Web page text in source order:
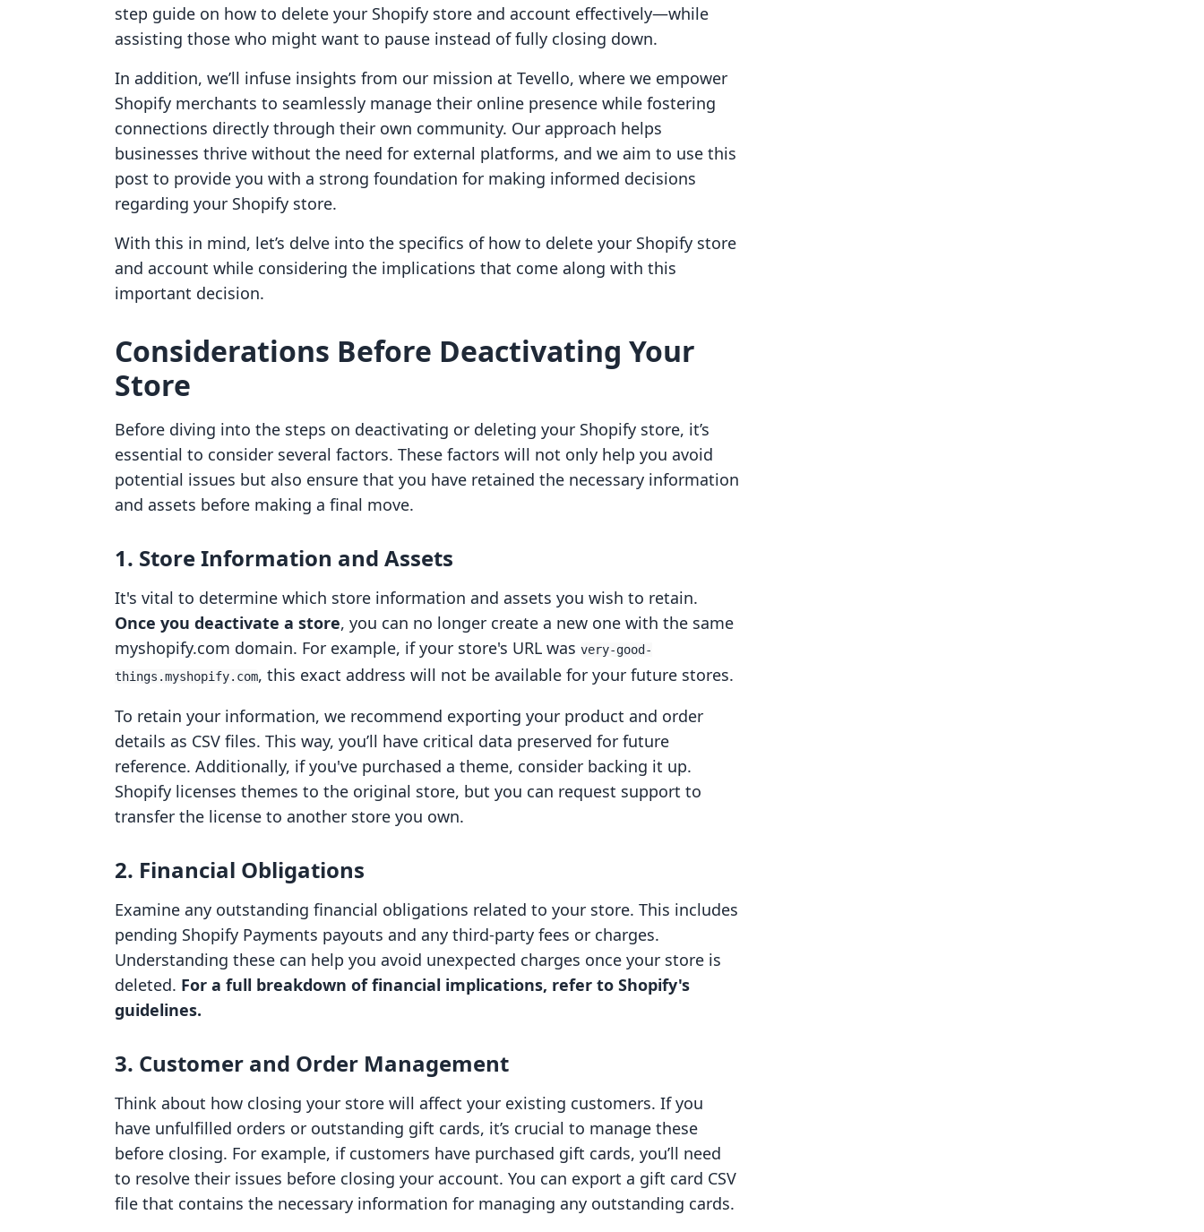
step guide on how to delete your Shopify store and account effectively—while
assisting those who might want to pause instead of fully closing down.
In addition, we’ll infuse insights from our mission at Tevello, where we empower
Shopify merchants to seamlessly manage their online presence while fostering
connections directly through their own community. Our approach helps
businesses thrive without the need for external platforms, and we aim to use this
post to provide you with a strong foundation for making informed decisions
regarding your Shopify store.
With this in mind, let’s delve into the specifics of how to delete your Shopify store
and account while considering the implications that come along with this
important decision.
Considerations Before Deactivating Your
Store
Before diving into the steps on deactivating or deleting your Shopify store, it’s
essential to consider several factors. These factors will not only help you avoid
potential issues but also ensure that you have retained the necessary information
and assets before making a final move.
1. Store Information and Assets
It's vital to determine which store information and assets you wish to retain.
Once you deactivate a store, you can no longer create a new one with the same
myshopify.com domain. For example, if your store's URL was very-good-
things.myshopify.com, this exact address will not be available for your future stores.
To retain your information, we recommend exporting your product and order
details as CSV files. This way, you’ll have critical data preserved for future
reference. Additionally, if you've purchased a theme, consider backing it up.
Shopify licenses themes to the original store, but you can request support to
transfer the license to another store you own.
2. Financial Obligations
Examine any outstanding financial obligations related to your store. This includes
pending Shopify Payments payouts and any third-party fees or charges.
Understanding these can help you avoid unexpected charges once your store is
deleted. For a full breakdown of financial implications, refer to Shopify's
guidelines.
3. Customer and Order Management
Think about how closing your store will affect your existing customers. If you
have unfulfilled orders or outstanding gift cards, it’s crucial to manage these
before closing. For example, if customers have purchased gift cards, you’ll need
to resolve their issues before closing your account. You can export a gift card CSV
file that contains the necessary information for managing any outstanding cards.